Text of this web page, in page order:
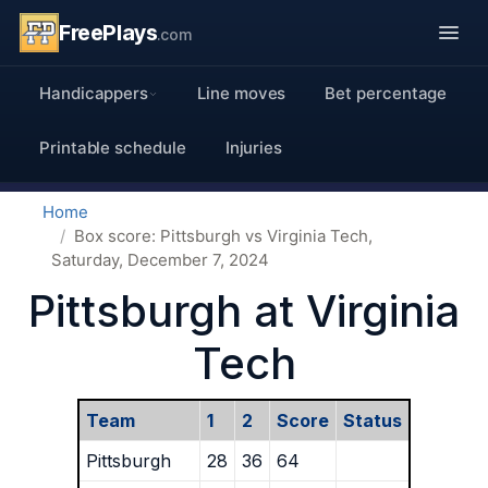
FreePlays.com
Handicappers Line moves Bet percentage
Printable schedule Injuries
Home
Box score: Pittsburgh vs Virginia Tech,
Saturday, December 7, 2024
Pittsburgh at Virginia
Tech
Team 1 2 Score
Status
Pittsburgh
28 36
64